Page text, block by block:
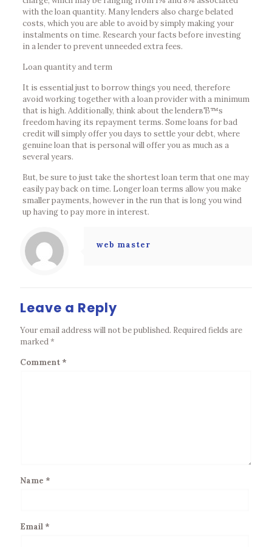
with the loan quantity. Many lenders also charge belated
costs, which you are able to avoid by simply making your
instalments on time. Research your facts before investing
in a lender to prevent unneeded extra fees.
Loan quantity and term
It is essential just to borrow things you need, therefore
avoid working together with a loan provider with a minimum
that is high. Additionally, think about the lenderвЂ™s
freedom having its repayment terms. Some loans for bad
credit will simply offer you days to settle your debt, where
genuine loan that is personal will offer you as much as a
several years.
But, be sure to just take the shortest loan term that one may
easily pay back on time. Longer loan terms allow you make
smaller payments, however in the run that is long you wind
up having to pay more in interest.
web master
Leave a Reply
Your email address will not be published. Required fields are
marked*
Comment *
Name *
Email *